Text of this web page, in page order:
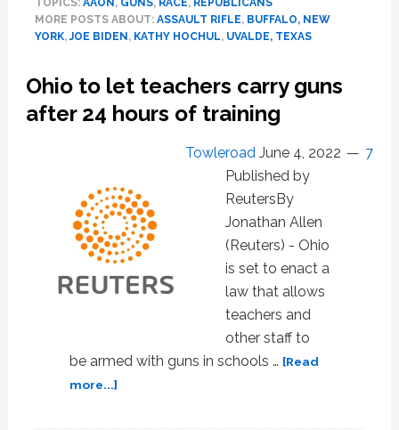
raises
age
semiautomatic
rifle
TOPICS: AAON , GUNS, RACE, REPUBLICANS
MORE POSTS ABOUT: ASSAULT RIFLE, BUFFALO, NEW
YORK,JOE BIDEN , KATHY HOCHUL, UVALDE, TEXAS
Ohio to let teachers carry guns
after 24 hours of training
Towleroad June 4, 2022
7
Published by
ReutersBy
Jonathan Allen
(Reuters) - Ohio
is set to enact a
law that allows
teachers and
other staff to
be armed with guns in schools … [Read
more...]about